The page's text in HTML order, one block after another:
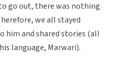
go out, there was nothing
we all stayed
him and shared stories (all
language, Marwari).